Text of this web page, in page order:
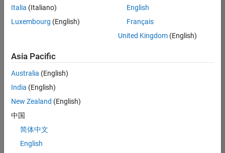
all
jobs.
still
don’t
find
any
that
match
your
join
Italia (Italiano)
Luxembourg (English)
English
Français
United Kingdom(English)
Asia Pacific
Australia (English)
India (English)
New Zealand (English)
中国
简体中文
English